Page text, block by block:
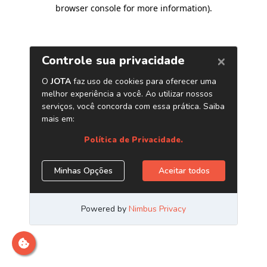
browser console for more information).